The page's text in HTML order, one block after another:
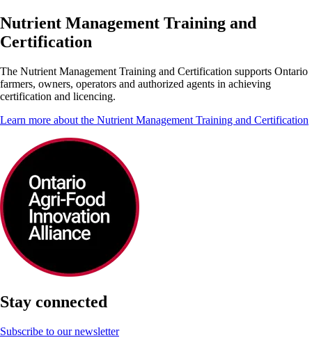
Nutrient Management Training and
Certification
The Nutrient Management Training and Certification supports Ontario
farmers, owners, operators and authorized agents in achieving
certification and licencing.
Learn more about the Nutrient Management Training and Certification
Stay connected
Subscribe to our newsletter